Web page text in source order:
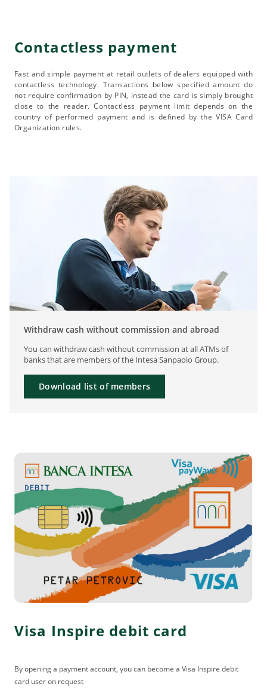
Contactless payment
Fast and simple payment at retail outlets of dealers equipped with
contactless technology. Transactions below specified amount do
not require confirmation by PIN, instead the card is simply brought
close to the reader. Contactless payment limit depends on the
country of performed payment and is defined by the VISA Card
Organization rules.
Withdraw cash without commission and abroad
You can withdraw cash without commission at all ATMs of
banks that are members of the Intesa Sanpaolo Group.
Download list of members
Visa Inspire debit card
By opening a payment account, you can become a Visa Inspire debit
card user on request